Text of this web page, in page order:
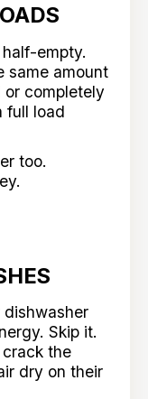
empty.
same amount
completely
full load
too.
Skip it.
the
dry on their